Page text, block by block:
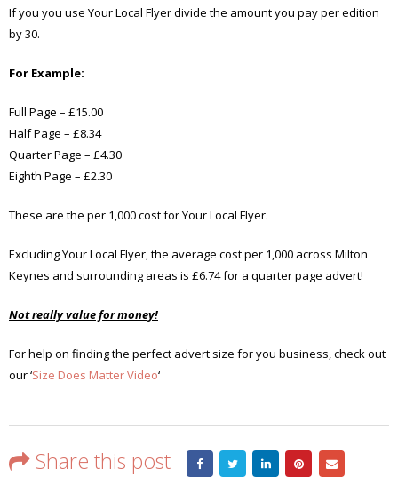
If you you use Your Local Flyer divide the amount you pay per edition
by 30.
For Example:
Full Page – £15.00
Half Page – £8.34
Quarter Page – £4.30
Eighth Page – £2.30
These are the per 1,000 cost for Your Local Flyer.
Excluding Your Local Flyer, the average cost per 1,000 across Milton
Keynes and surrounding areas is £6.74 for a quarter page advert!
Not really value for money!
For help on finding the perfect advert size for you business, check out
our ‘Size Does Matter Video‘
Share this post